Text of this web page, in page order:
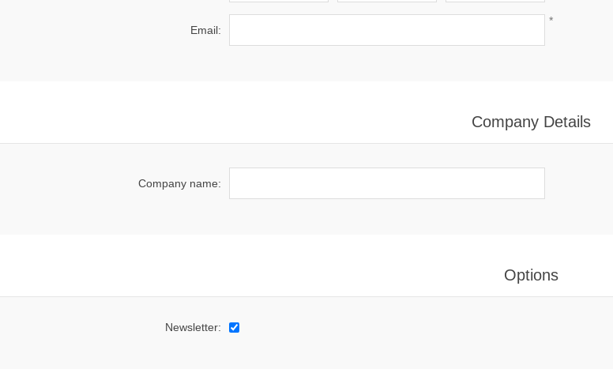
Email:
*
Company Details
Company name:
Options
Newsletter: